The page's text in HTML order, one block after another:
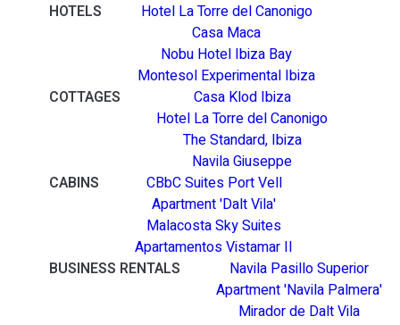
HOTELS
Hotel La Torre del Canonigo
Casa Maca
Nobu Hotel Ibiza Bay
Montesol Experimental Ibiza
COTTAGES
Casa Klod Ibiza
Hotel La Torre del Canonigo
The Standard, Ibiza
Navila Giuseppe
CABINS
CBbC Suites Port Vell
Apartment 'Dalt Vila'
Malacosta Sky Suites
Apartamentos Vistamar II
BUSINESS RENTALS
Navila Pasillo Superior
Apartment 'Navila Palmera'
Mirador de Dalt Vila